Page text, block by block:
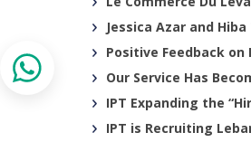
Jessica Azar and
Positive Feedback
Our Service Has
IPT Expanding the
IPT is Recruiting